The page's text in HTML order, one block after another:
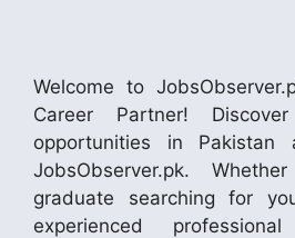
Welcome to
Career Partner!
opportunities in Pakistan
JobsObserver.pk.
graduate searching for
experienced